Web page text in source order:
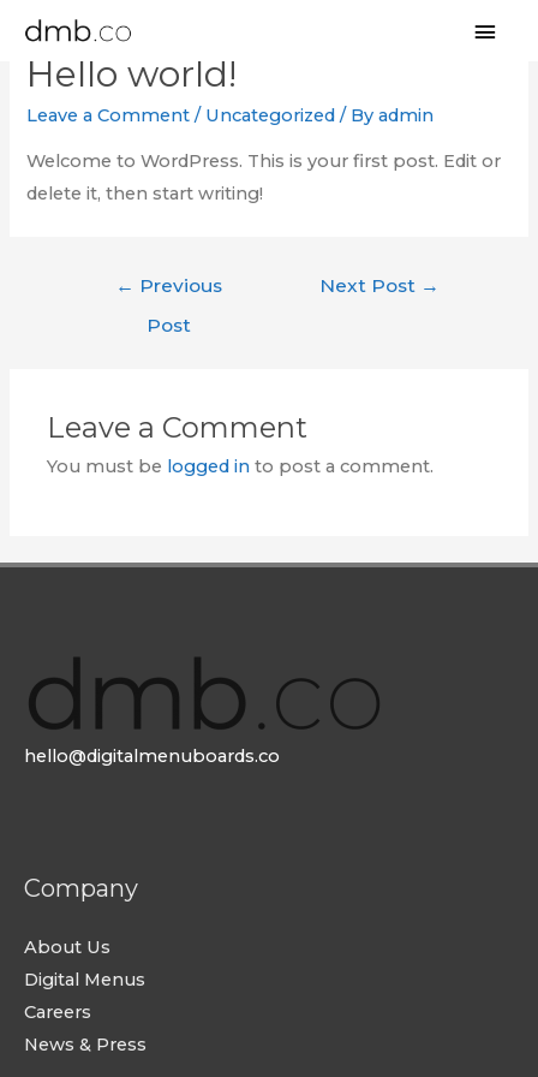
Hello world!
Leave a Comment / Uncategorized / Byadmin
Welcome to WordPress. This is your first post. Edit or
delete it, then start writing!
← Previous
Post
Next Post →
Leave a Comment
You must be logged in to post a comment.
hello@digitalmenuboards.co
Company
About Us
Digital Menus
Careers
News & Press